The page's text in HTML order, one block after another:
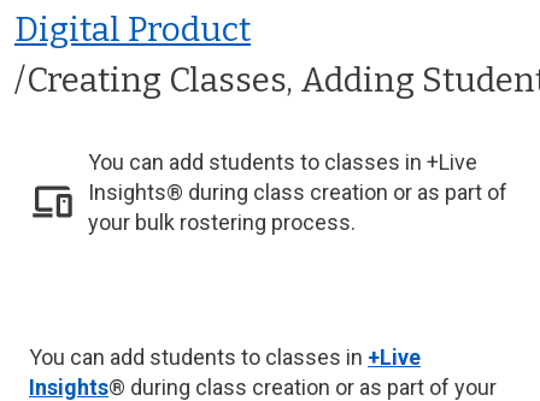
Digital Product
Creating Classes, Adding
You can add students to classes in +Live
Insights® during class creation or as part of
your bulk rostering process.
You can add students to classes in +Live
Insights® during class creation or as part of your